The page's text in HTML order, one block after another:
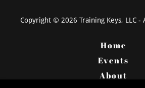
Copyright © 2026 Training Keys, LLC -
Home
Events
About